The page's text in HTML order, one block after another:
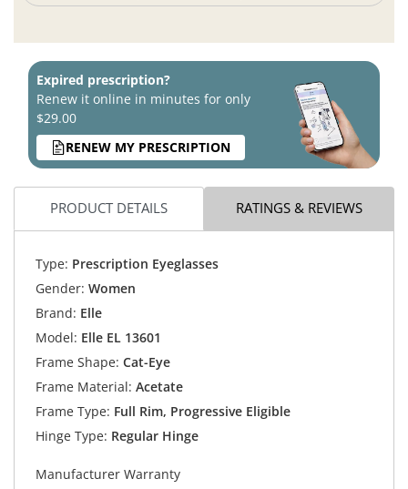
Expired prescription?
Renew it online in minutes for only
$29.00
RENEW MY PRESCRIPTION
PRODUCT DETAILS RATINGS & REVIEWS
Type: Prescription Eyeglasses
Gender: Women
Brand: Elle
Model: Elle EL 13601
Frame Shape: Cat-Eye
Frame Material: Acetate
Frame Type: Full Rim, Progressive Eligible
Hinge Type: Regular Hinge
Manufacturer Warranty